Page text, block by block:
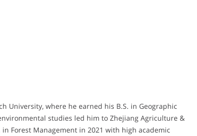
University, where he earned his B.S. in Geographic
studies led him to Zhejiang Agriculture &
Forest Management in 2021 with high academic